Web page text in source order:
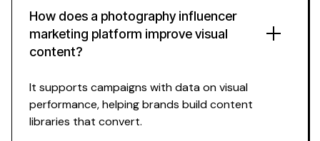
How does a photography influencer
marketing platform improve visual
content?
It supports campaigns with data on visual
performance, helping brands build content
libraries that convert.